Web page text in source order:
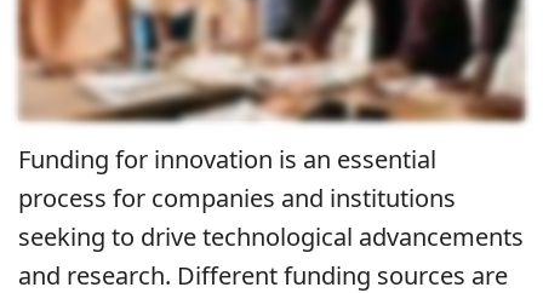
Funding for innovation is an essential
process for companies and institutions
seeking to drive technological advancements
and research. Different funding sources are